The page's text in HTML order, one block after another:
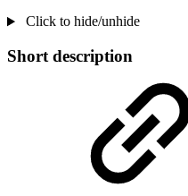
Click to hide/unhide
Short description